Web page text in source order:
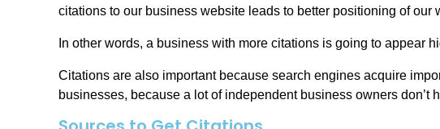
citations to our business website leads to better positioning of
In other words, a business with more citations is going to appear
Citations are also important because search engines acquire
businesses, because a lot of independent business owners don’t